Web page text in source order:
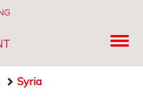
Syria